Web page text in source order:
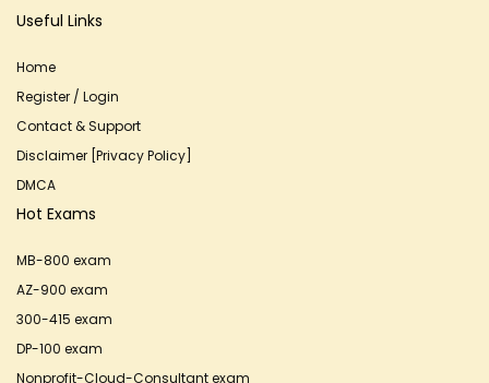
Useful Links
Home
Register / Login
Contact & Support
Disclaimer [Privacy Policy]
DMCA
Hot Exams
MB-800 exam
AZ-900 exam
300-415 exam
DP-100 exam
Nonprofit-Cloud-Consultant exam